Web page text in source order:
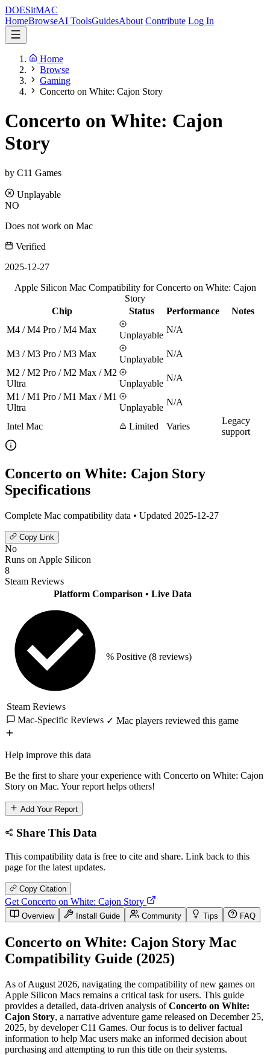
DOESitMAC
HomeBrowseAI ToolsGuidesAbout Contribute Log In
Home
Browse
Gaming
Concerto on White: Cajon Story
Concerto on White: Cajon
Story
by C11 Games
Unplayable
NO
Does not work on Mac
Verified
2025-12-27
Apple Silicon Mac Compatibility for Concerto on White: Cajon
Story
Chip
Status Performance
Notes
M4 / M4 Pro / M4 Max
Unplayable
N/A
M3 / M3 Pro / M3 Max
Unplayable
N/A
M2 / M2 Pro / M2 Max / M2
Ultra
Unplayable
N/A
M1 / M1 Pro / M1 Max / M1
Ultra
Unplayable
N/A
Intel Mac Limited Varies
Legacy
support
Concerto on White: Cajon Story
Specifications
Complete Mac compatibility data • Updated 2025-12-27
Copy Link
No
Runs on Apple Silicon
8
Steam Reviews
Platform Comparison • Live Data
Steam Reviews
% Positive (8 reviews)
Mac-Specific Reviews ✓ Mac players reviewed this game
Help improve this data
Be the first to share your experience with Concerto on White: Cajon
Story on Mac. Your report helps others!
Add Your Report
Share This Data
This compatibility data is free to cite and share. Link back to this
page for the latest updates.
Copy Citation
Get Concerto on White: Cajon Story
Overview Install Guide Community Tips FAQ
Concerto on White: Cajon Story Mac
Compatibility Guide (2025)
As of August 2026, navigating the compatibility of new games on
Apple Silicon Macs remains a critical task for users. This guide
provides a detailed, data-driven analysis ofConcerto on White:
Cajon Story, a narrative adventure game released on December 25,
2025, by developer C11 Games. Our focus is to deliver factual
information to help Mac users make an informed decision about
purchasing and attempting to run this title on their systems.